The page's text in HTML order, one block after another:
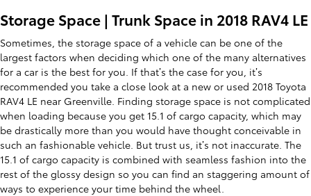
Storage Space | Trunk Space in 2018 RAV4 LE
Sometimes, the storage space of a vehicle can be one of the
largest factors when deciding which one of the many alternatives
for a car is the best for you. If that’s the case for you, it’s
recommended you take a close look at a new or used 2018 Toyota
RAV4 LE near Greenville. Finding storage space is not complicated
when loading because you get 15.1 of cargo capacity, which may
be drastically more than you would have thought conceivable in
such an fashionable vehicle. But trust us, it’s not inaccurate. The
15.1 of cargo capacity is combined with seamless fashion into the
rest of the glossy design so you can find an staggering amount of
ways to experience your time behind the wheel.